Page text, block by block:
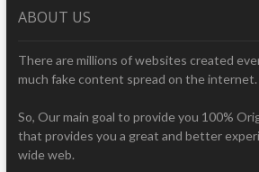
ABOUT US
There are millions of websites created
much fake content spread on the internet.
So, Our main goal to provide you 100%
that provides you a great and better
wide web.